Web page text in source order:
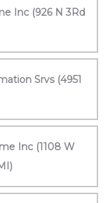
Inc (926 N 3Rd
Srvs (4951
Inc (1108 W